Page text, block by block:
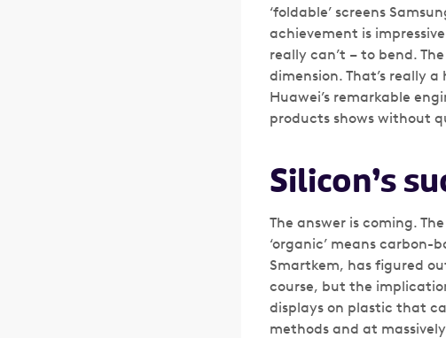
‘foldable’ screens
achievement is
really can’t – to bend.
dimension. That’s really
Huawei’s remarkable
products shows without
Silicon’s
The answer is coming.
‘organic’ means
Smartkem, has figured
course, but the
displays on plastic that
methods and at